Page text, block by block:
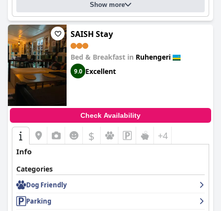
Show more
SAISH Stay
Bed & Breakfast in Ruhengeri
9.0 Excellent
Check Availability
$ +4
Info
Categories
Dog Friendly
Parking